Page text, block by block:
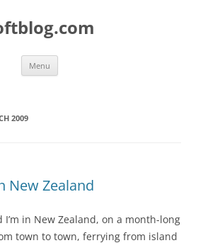
Menu
2009
New Zealand
I’m in New Zealand, on a month-long
town to town, ferrying from island